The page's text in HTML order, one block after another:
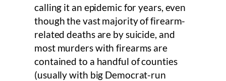
calling it an epidemic for years, even
though the vast majority of firearm-
related deaths are by suicide, and
most murders with firearms are
contained to a handful of counties
(usually with big Democrat-run